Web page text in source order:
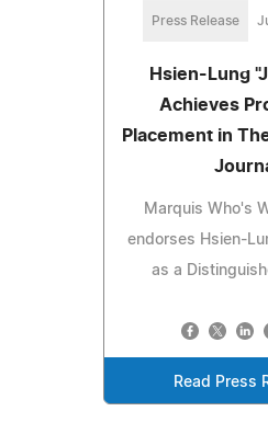
Press Release
Hsien-Lung
Achieves
Placement in
Marquis Who's
endorses Hsien-
as a
Read Press